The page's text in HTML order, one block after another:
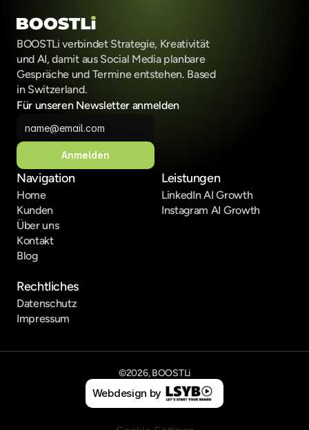
BOOSTLi verbindet Strategie, Kreativität
und AI, damit aus Social Media planbare
Gespräche und Termine entstehen. Based
in Switzerland.
Für unseren Newsletter anmelden
Anmelden
Navigation
Home
Kunden
Über uns
Kontakt
Blog
Leistungen
LinkedIn AI Growth
Instagram AI Growth
Rechtliches
Datenschutz
Impressum
©2026, BOOSTLi
Webdesign by